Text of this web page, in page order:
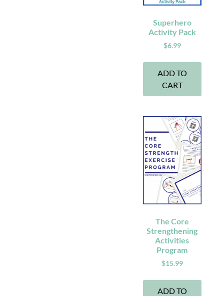
Superhero
Activity Pack
$6.99
ADD TO
CART
The Core
Strengthening
Activities
Program
$15.99
ADD TO